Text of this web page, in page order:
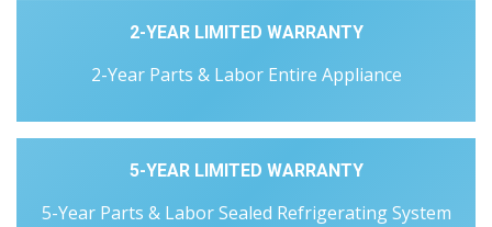
2-YEAR LIMITED WARRANTY
2-Year Parts & Labor Entire Appliance
5-YEAR LIMITED WARRANTY
5-Year Parts & Labor Sealed Refrigerating System